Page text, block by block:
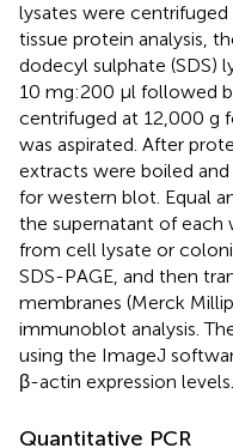
lysates were
tissue protein analysis,
dodecyl sulphate (SDS)
10 mg:200 μl followed
centrifuged at 12,000 g
was aspirated. After
extracts were boiled
for western blot. Equal
the supernatant of each
from cell lysate or
SDS-PAGE, and then
membranes (Merck
immunoblot analysis.
using the ImageJ
β-actin expression levels.
Quantitative PCR